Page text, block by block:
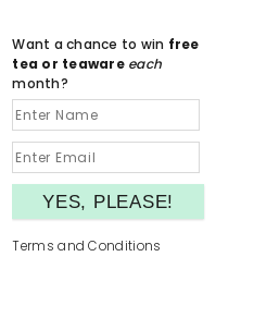
Want a chance to win free
tea or teaware each
month?
Terms and Conditions